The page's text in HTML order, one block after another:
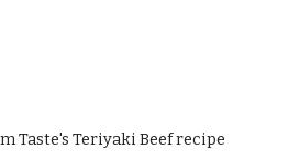
Taste's Teriyaki Beef recipe